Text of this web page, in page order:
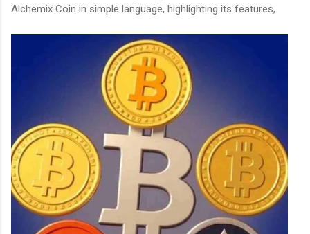
Alchemix Coin in simple language, highlighting its features,